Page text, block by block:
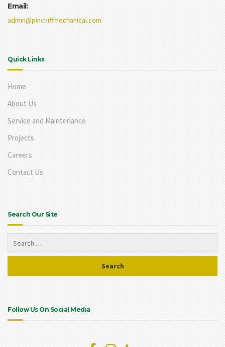
Email:
admin@pinchiffmechanical.com
Quick Links
Home
About Us
Service and Maintenance
Projects
Careers
Contact Us
Search Our Site
Follow Us On Social Media